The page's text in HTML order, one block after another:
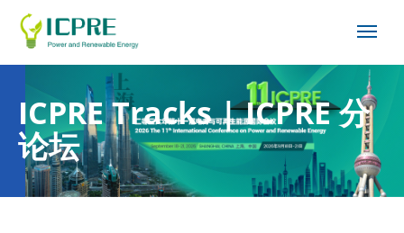
ICPRE Tracks | ICPRE 分
论坛